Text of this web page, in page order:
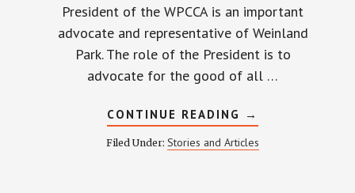
President of the WPCCA is an important
advocate and representative of Weinland
Park. The role of the President is to
advocate for the good of all …
CONTINUE READING ABOUT
MEET
THE
CANDIDATES
→
Filed Under:Stories and Articles